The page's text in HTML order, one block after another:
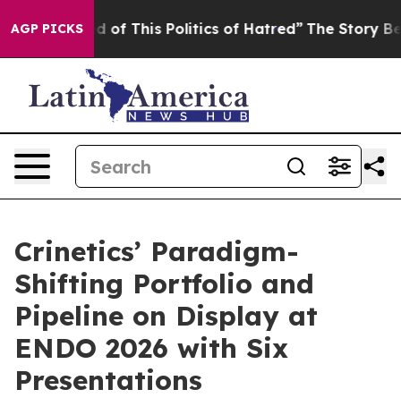
AGP PICKS
of This Politics of Hatred” The Story Behind
Crinetics’ Paradigm-
Shifting Portfolio and
Pipeline on Display at
ENDO 2026 with Six
Presentations